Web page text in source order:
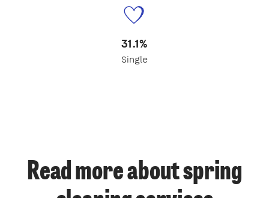
31.1%
Single
Read more about spring